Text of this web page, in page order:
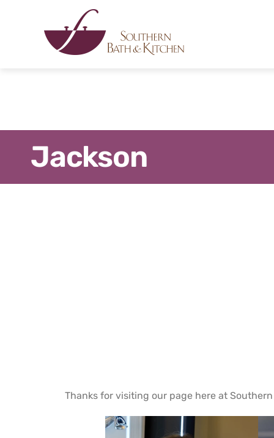
Jackson
Thanks for visiting our page here at